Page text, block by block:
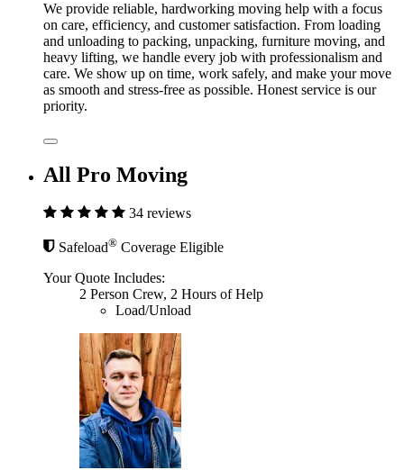
We provide reliable, hardworking moving help with a focus
on care, efficiency, and customer satisfaction. From loading
and unloading to packing, unpacking, furniture moving, and
heavy lifting, we handle every job with professionalism and
care. We show up on time, work safely, and make your move
as smooth and stress-free as possible. Honest service is our
priority.
All Pro Moving
34 reviews
Safeload® Coverage Eligible
Your Quote Includes:
2 Person Crew, 2 Hours of Help
Load/Unload